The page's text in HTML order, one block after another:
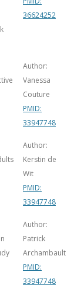
36624252
Author:
Vanessa
Couture
PMID:
33947748
Author:
Kerstin de
Wit
PMID:
33947748
Author:
Patrick
Archambault
PMID:
33947748